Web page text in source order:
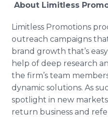
About Limitless
Limitless Promotions
outreach campaigns
brand growth that’s
help of deep research
the firm’s team
dynamic solutions. As
spotlight in new
return business and